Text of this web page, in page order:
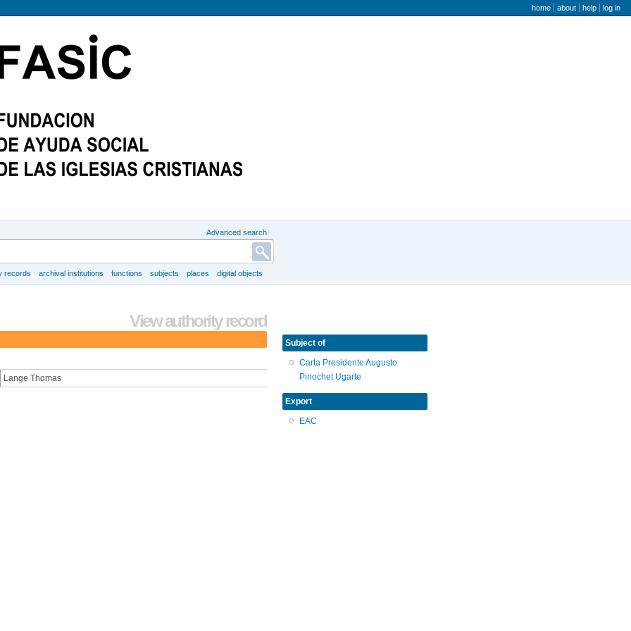
user menu
home about help log in
Advanced search
records archival institutions functions subjects places digital objects
View authority record
Lange Thomas
Subject of
Carta Presidente Augusto
Pinochet Ugarte
Export
EAC